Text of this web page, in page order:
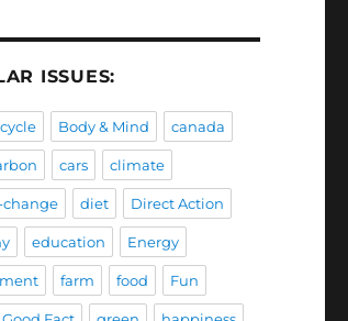
ISSUES:
Body & Mind canada
cars climate
diet Direct Action
education Energy
farm food Fun